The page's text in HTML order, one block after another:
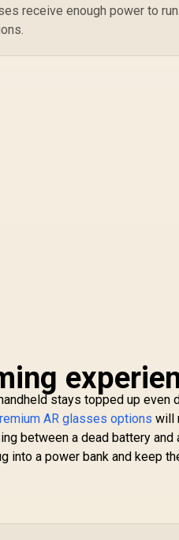
receive enough power to run
stays topped up even
AR glasses options will
between a dead battery and
into a power bank and keep